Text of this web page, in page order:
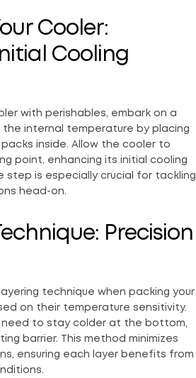
Cooler:
Cooling
with perishables, embark on a
the internal temperature by placing
inside. Allow the cooler to
point, enhancing its initial cooling
step is especially crucial for tackling
head-on.
Precision
technique when packing your
on their temperature sensitivity.
need to stay colder at the bottom,
barrier. This method minimizes
ensuring each layer benefits from